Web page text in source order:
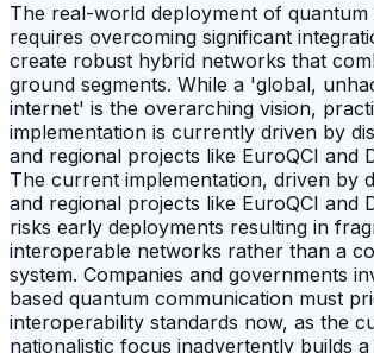
The real-world deployment of quantum
requires overcoming significant
create robust hybrid networks that
ground segments. While a 'global,
internet' is the overarching vision,
implementation is currently driven by
and regional projects like EuroQCI and
The current implementation, driven by
and regional projects like EuroQCI and
risks early deployments resulting in
interoperable networks rather than a
system. Companies and governments
based quantum communication must
interoperability standards now, as the
nationalistic focus inadvertently builds